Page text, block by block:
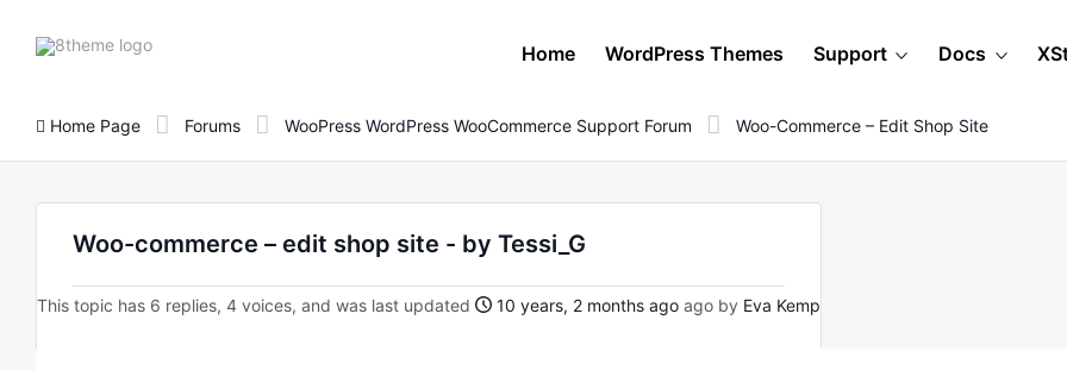
8theme
Home WordPress Themes Support Docs
Home Page Forums WooPress WordPress WooCommerce Support Forum Woo-Commerce – Edit Shop Site
Woo-commerce – edit shop site - by Tessi_G
This topic has 6 replies, 4 voices, and was last updated 10 years, 2 months ago ago by Eva Kemp